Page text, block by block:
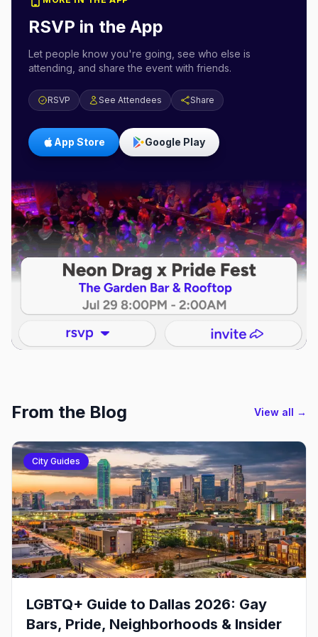
RSVP in the App
Let people know you're going, see who else is
attending, and share the event with friends.
RSVP See Attendees Share
App Store Google Play
From the Blog View all →
City Guides
LGBTQ+ Guide to Dallas 2026: Gay
Bars, Pride, Neighborhoods & Insider